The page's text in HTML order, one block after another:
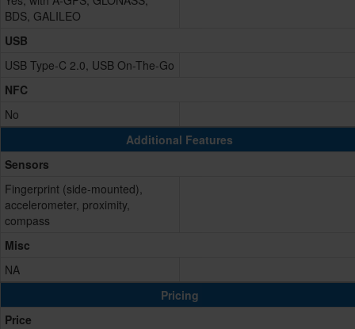
BDS, GALILEO
USB
USB Type-C 2.0, USB On-The-Go
NFC
No
Additional Features
Sensors
Fingerprint (side-mounted),
accelerometer, proximity,
compass
Misc
NA
Pricing
Price